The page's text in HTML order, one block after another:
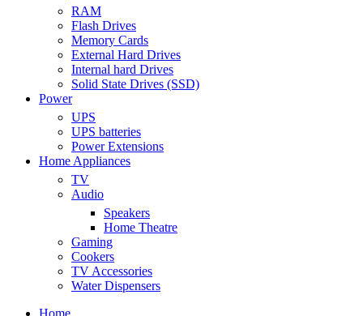
RAM
Flash Drives
Memory Cards
External Hard Drives
Internal hard Drives
Solid State Drives (SSD)
Power
UPS
UPS batteries
Power Extensions
Home Appliances
TV
Audio
Speakers
Home Theatre
Gaming
Cookers
TV Accessories
Water Dispensers
Home